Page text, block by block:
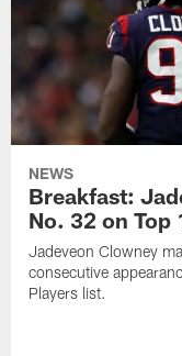
NEWS
Breakfast:
No. 32 on Top
Jadeveon Clowney
consecutive
Players list.